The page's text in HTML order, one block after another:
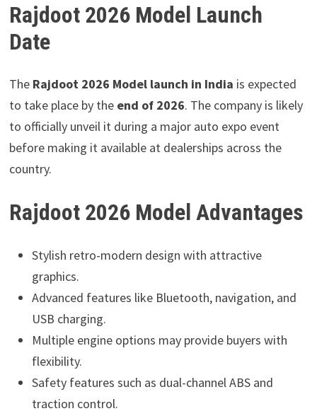
Rajdoot 2026 Model Launch
Date
The Rajdoot 2026 Model launch in India is expected
to take place by the end of 2026. The company is likely
to officially unveil it during a major auto expo event
before making it available at dealerships across the
country.
Rajdoot 2026 Model Advantages
Stylish retro-modern design with attractive
graphics.
Advanced features like Bluetooth, navigation, and
USB charging.
Multiple engine options may provide buyers with
flexibility.
Safety features such as dual-channel ABS and
traction control.